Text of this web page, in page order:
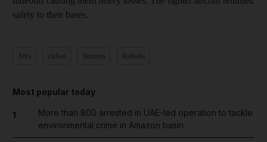
safely to their bases.
Most popular today
1
More than 800 arrested in UAE-led operation to tackle
environmental crime in Amazon basin